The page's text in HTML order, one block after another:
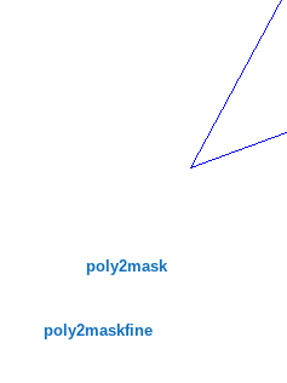
poly2mask
poly2maskfine